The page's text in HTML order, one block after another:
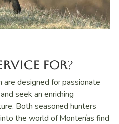
For?
are designed for passionate
seek an enriching
Both seasoned hunters
the world of Monterías find